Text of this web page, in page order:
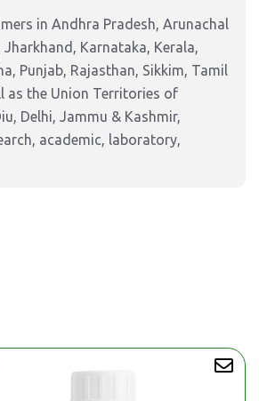
in Andhra Pradesh, Arunachal
Karnataka, Kerala,
Punjab, Rajasthan, Sikkim, Tamil
as the Union Territories of
Delhi, Jammu & Kashmir,
academic, laboratory,